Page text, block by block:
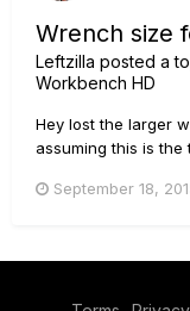
Wrench size
Leftzilla posted a
Workbench HD
Hey lost the larger
assuming this is
the size of the truss
September 18,